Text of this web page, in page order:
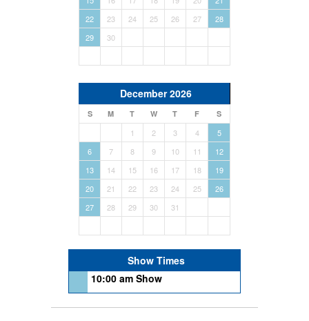
22
23 24 25 26 27
28
29
30
December 2026
S M T W T F S
1 2 3 4
5
6
7 8 9 10 11
12
13
14 15 16 17 18
19
20
21 22 23 24 25
26
27
28 29 30 31
Show Times
10:00 am Show